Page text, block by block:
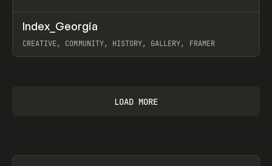
INSPO WEBSITE
Index_Georgia
CREATIVE, COMMUNITY, HISTORY, GALLERY, FRAMER
LOAD MORE